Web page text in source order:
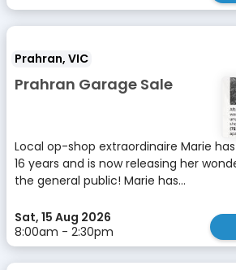
Prahran, VIC
Prahran Garage Sale
Local op-shop extraordinaire Marie
16 years and is now releasing her
the general public! Marie has...
Sat, 15 Aug 2026
8:00am - 2:30pm